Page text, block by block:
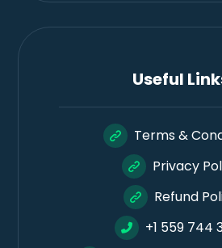
Useful
Terms &
Privacy
Refund
+1 559 744